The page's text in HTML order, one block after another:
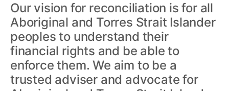
Our vision for reconciliation is for all
Aboriginal and Torres Strait Islander
peoples to understand their
financial rights and be able to
enforce them. We aim to be a
trusted adviser and advocate for